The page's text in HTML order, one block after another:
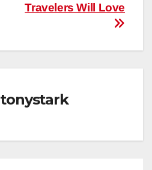
Travelers Will Love
tonystark